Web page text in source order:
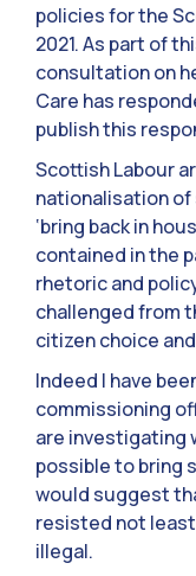
policies for the
2021. As part of
consultation on
Care has
publish this
Scottish Labour
nationalisation of
‘bring back in
contained in the
rhetoric and
challenged from
citizen choice
Indeed I have
commissioning
are investigating
possible to bring
would suggest
resisted not
illegal.